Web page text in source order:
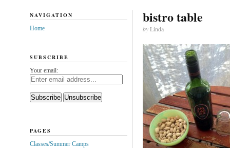
bistro table
byLinda
NAVIGATION
Home
SUBSCRIBE
Your email:
PAGES
Classes/Summer Camps